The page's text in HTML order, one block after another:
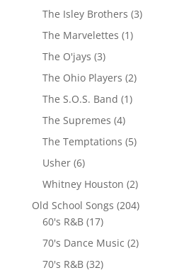
The Isley Brothers (3)
The Marvelettes (1)
The O'jays (3)
The Ohio Players (2)
The S.O.S. Band (1)
The Supremes (4)
The Temptations (5)
Usher(6)
Whitney Houston (2)
Old School Songs (204)
60's R&B(17)
70's Dance Music (2)
70's R&B(32)